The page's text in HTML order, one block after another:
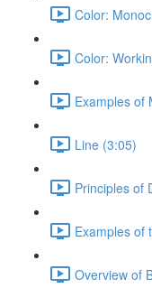
Color:
Color:
Examples of
Line (3:05)
Principles of
Examples of
Overview of